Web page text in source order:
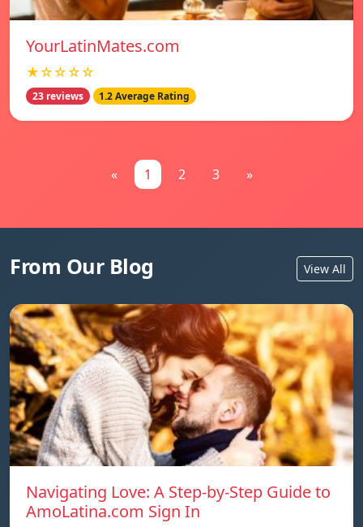
YourLatinMates.com
★☆☆☆☆
23 reviews 1.2 Average Rating
« 1 2 3 »
From Our Blog View All
Navigating Love: A Step-by-Step Guide to
AmoLatina.com Sign In